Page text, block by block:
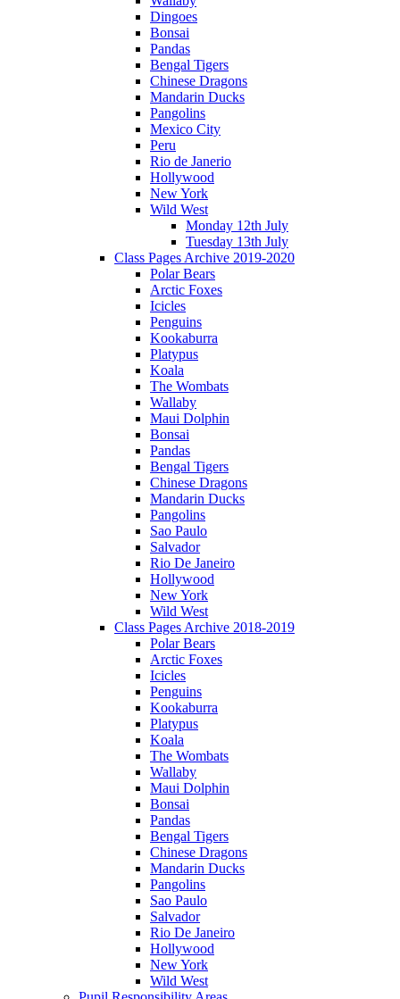
Dingoes
Bonsai
Pandas
Bengal Tigers
Chinese Dragons
Mandarin Ducks
Pangolins
Mexico City
Peru
Rio de Janerio
Hollywood
New York
Wild West
Monday 12th July
Tuesday 13th July
Class Pages Archive 2019-2020
Polar Bears
Arctic Foxes
Icicles
Penguins
Kookaburra
Platypus
Koala
The Wombats
Wallaby
Maui Dolphin
Bonsai
Pandas
Bengal Tigers
Chinese Dragons
Mandarin Ducks
Pangolins
Sao Paulo
Salvador
Rio De Janeiro
Hollywood
New York
Wild West
Class Pages Archive 2018-2019
Polar Bears
Arctic Foxes
Icicles
Penguins
Kookaburra
Platypus
Koala
The Wombats
Wallaby
Maui Dolphin
Bonsai
Pandas
Bengal Tigers
Chinese Dragons
Mandarin Ducks
Pangolins
Sao Paulo
Salvador
Rio De Janeiro
Hollywood
New York
Wild West